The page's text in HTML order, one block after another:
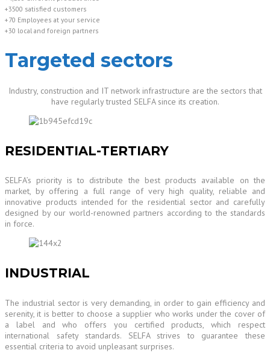
+3500 satisfied customers
+70 Employees at your service
+30 local and foreign partners
Targeted sectors
Industry, construction and IT network infrastructure are the sectors that
have regularly trusted SELFA since its creation.
RESIDENTIAL-TERTIARY
SELFA’s priority is to distribute the best products available on the
market, by offering a full range of very high quality, reliable and
innovative products intended for the residential sector and carefully
designed by our world-renowned partners according to the standards
in force.
INDUSTRIAL
The industrial sector is very demanding, in order to gain efficiency and
serenity, it is better to choose a supplier who works under the cover of
a label and who offers you certified products, which respect
international safety standards. SELFA strives to guarantee these
essential criteria to avoid unpleasant surprises.